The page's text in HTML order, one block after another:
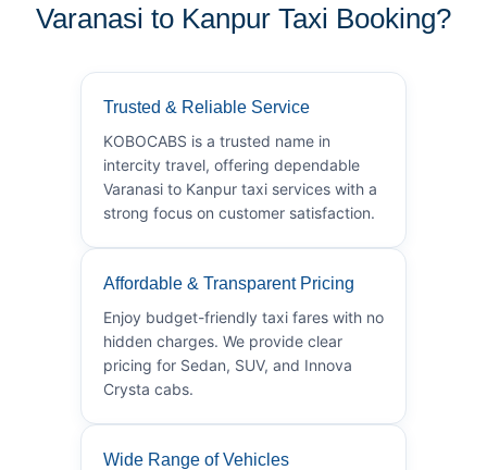
Varanasi to Kanpur Taxi Booking?
Trusted & Reliable Service
KOBOCABS is a trusted name in
intercity travel, offering dependable
Varanasi to Kanpur taxi services with a
strong focus on customer satisfaction.
Affordable & Transparent Pricing
Enjoy budget-friendly taxi fares with no
hidden charges. We provide clear
pricing for Sedan, SUV, and Innova
Crysta cabs.
Wide Range of Vehicles